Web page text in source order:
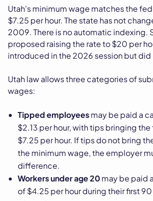
Utah's minimum wage matches the
$7.25 per hour. The state has not
2009. There is no automatic indexing.
proposed raising the rate to $20 per
introduced in the 2026 session but did
Utah law allows three categories of
wages:
Tipped employeesmay be paid a
$2.13 per hour, with tips bringing
$7.25 per hour. If tips do not bring
the minimum wage, the employer
difference.
Workers under age 20may be paid
of $4.25 per hour during their first